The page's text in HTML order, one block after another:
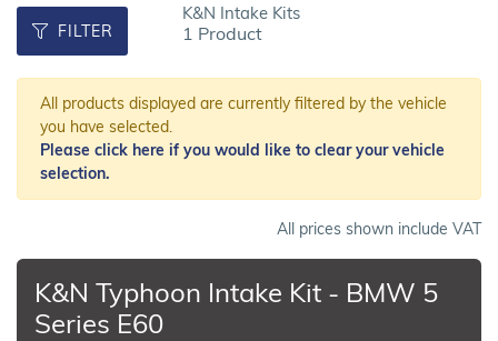
FILTER
K&N Intake Kits
1 Product
All products displayed are currently filtered by the vehicle
you have selected.
Please click here if you would like to clear your vehicle
selection.
All prices shown include VAT
K&N Typhoon Intake Kit - BMW 5
Series E60